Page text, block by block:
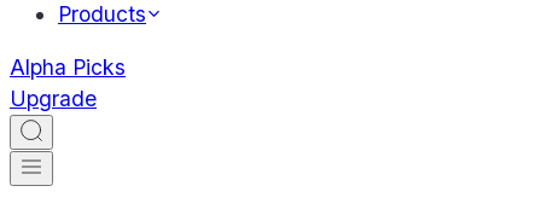
Products
Alpha Picks
Upgrade